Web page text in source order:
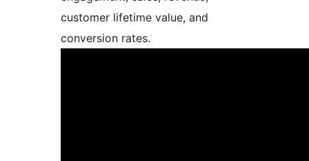
customer lifetime value, and
conversion rates.